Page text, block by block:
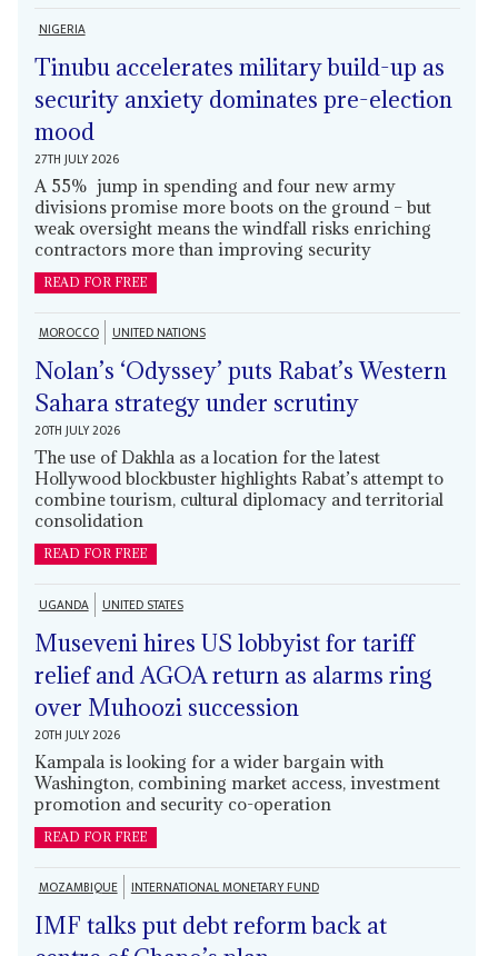
NIGERIA
Tinubu accelerates military build-up as
security anxiety dominates pre-election
mood
27TH JULY 2026
A 55% jump in spending and four new army
divisions promise more boots on the ground – but
weak oversight means the windfall risks enriching
contractors more than improving security
READ FOR FREE
MOROCCO UNITED NATIONS
Nolan’s ‘Odyssey’ puts Rabat’s Western
Sahara strategy under scrutiny
20TH JULY 2026
The use of Dakhla as a location for the latest
Hollywood blockbuster highlights Rabat’s attempt to
combine tourism, cultural diplomacy and territorial
consolidation
READ FOR FREE
UGANDA UNITED STATES
Museveni hires US lobbyist for tariff
relief and AGOA return as alarms ring
over Muhoozi succession
20TH JULY 2026
Kampala is looking for a wider bargain with
Washington, combining market access, investment
promotion and security co-operation
READ FOR FREE
MOZAMBIQUE INTERNATIONAL MONETARY FUND
IMF talks put debt reform back at